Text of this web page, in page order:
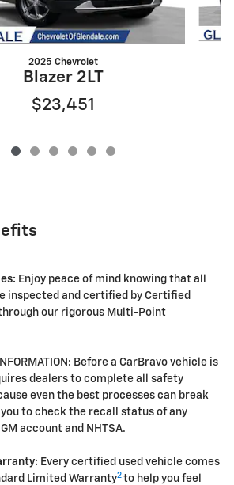
2025 Chevrolet
Blazer 2LT
$23,451
Enjoy peace of mind knowing that all
inspected and certified by Certified
our rigorous Multi-Point
INFORMATION: Before a CarBravo vehicle is
dealers to complete all safety
even the best processes can break
to check the recall status of any
account and NHTSA.
Every certified used vehicle comes
Limited Warranty2 to help you feel